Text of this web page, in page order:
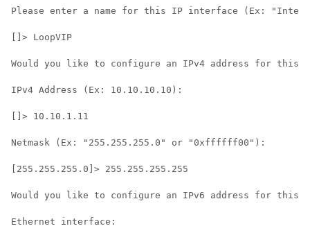
Please enter a name for this IP interface (Ex:
[]> LoopVIP
Would you like to configure an IPv4 address for this
IPv4 Address (Ex: 10.10.10.10):
[]> 10.10.1.11
Netmask (Ex: "255.255.255.0" or "0xffffff00"):
[255.255.255.0]> 255.255.255.255
Would you like to configure an IPv6 address for this
Ethernet interface: